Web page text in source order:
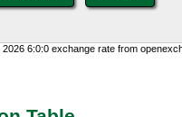
6:0:0 exchange rate from